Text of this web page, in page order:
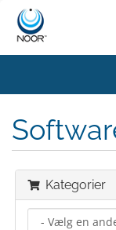
Kategorier